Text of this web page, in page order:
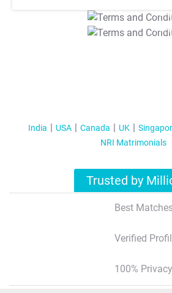
T&C
T&C
India USA Canada UK
NRI Matrimonials
Trusted by
Best
Verified
100% Privacy